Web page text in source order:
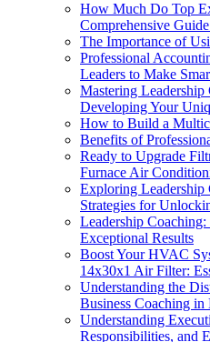
How Much Do Top
Comprehensive
The Importance of
Professional
Leaders to Make
Mastering Leadership
Developing Your
How to Build a
Benefits of
Ready to Upgrade
Furnace Air
Exploring Leadership
Strategies for
Leadership
Exceptional Results
Boost Your HVAC
14x30x1 Air Filter:
Understanding the
Business Coaching
Understanding
Responsibilities, and